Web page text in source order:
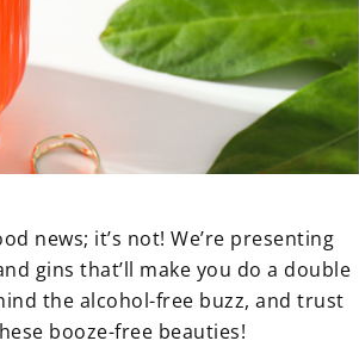
news; it’s not! We’re presenting
gins that’ll make you do a double
the alcohol-free buzz, and trust
booze-free beauties!